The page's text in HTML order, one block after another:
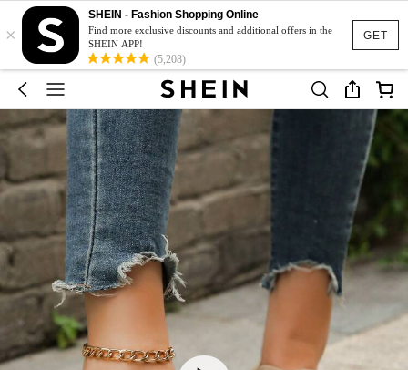
GET
×
SHEIN - Fashion Shopping Online
Find more exclusive discounts and additional offers in the
SHEIN APP!
(5,208)